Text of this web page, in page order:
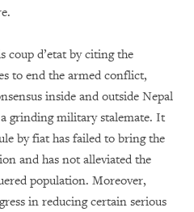
coup d’etat by citing the
to end the armed conflict,
inside and outside Nepal
grinding military stalemate. It
by fiat has failed to bring the
and has not alleviated the
population. Moreover,
in reducing certain serious